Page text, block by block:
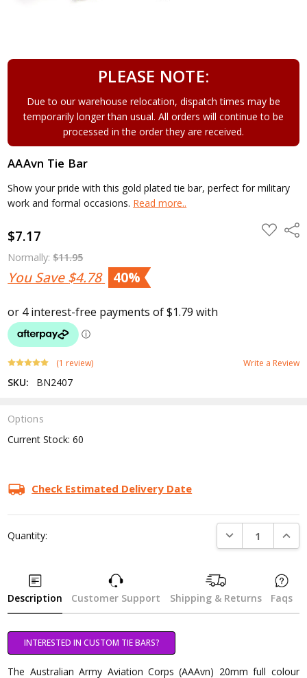
PLEASE NOTE:
Due to our warehouse relocation, dispatch times may be
temporarily longer than usual. All orders will continue to be
processed in the order they are received.
AAAvn Tie Bar
Show your pride with this gold plated tie bar, perfect for military
work and formal occasions. Read more..
$7.17
Normally:$11.95
You Save$4.78 40%
ADD
TO
(1 review) Write a Review
SKU: BN2407
Options
Current Stock:60
Check Estimated Delivery Date
Quantity: DECREASE
Description Customer Support Shipping & Returns Faqs
INTERESTED IN CUSTOM TIE BARS?
The Australian Army Aviation Corps (AAAvn) 20mm full colour